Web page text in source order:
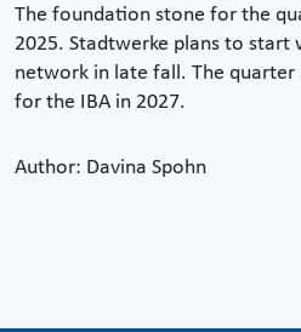
The foundation stone for the
2025. Stadtwerke plans to start
network in late fall. The quarter
for the IBA in 2027.
Author: Davina Spohn